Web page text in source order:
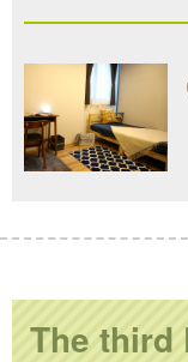
The third